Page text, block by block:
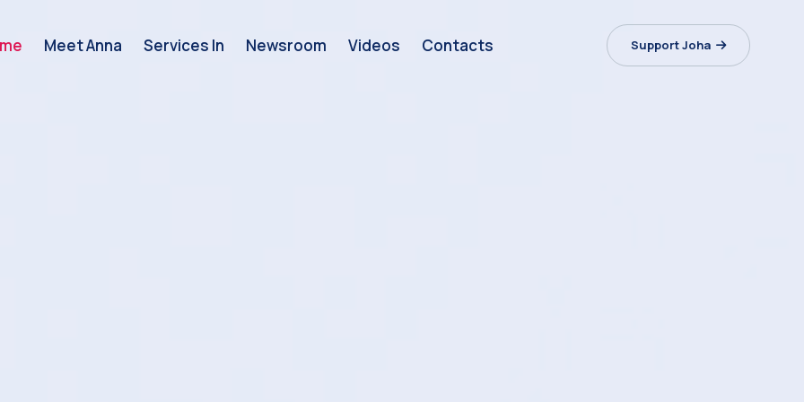
Meet Anna Services In Newsroom Videos Contacts Support Joha